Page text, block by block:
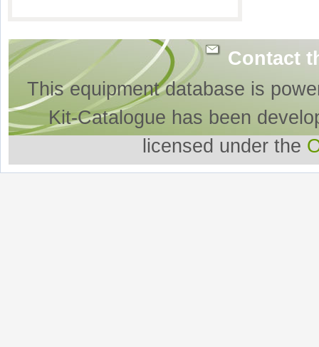
Contact
This equipment database is
Kit-Catalogue has been
licensed under the